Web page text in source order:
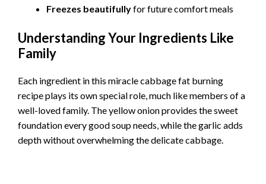
Freezes beautifullyfor future comfort meals
Understanding Your Ingredients Like
Family
Each ingredient in this miracle cabbage fat burning
recipe plays its own special role, much like members of a
well-loved family. The yellow onion provides the sweet
foundation every good soup needs, while the garlic adds
depth without overwhelming the delicate cabbage.